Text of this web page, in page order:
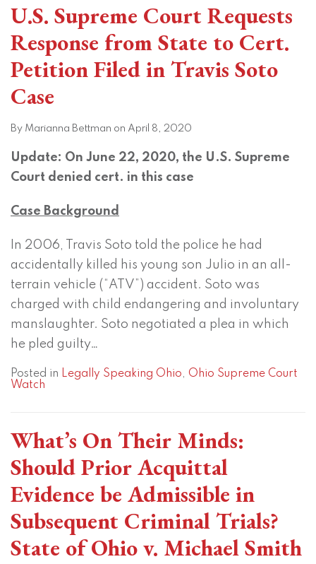
U.S. Supreme Court Requests
Response from State to Cert.
Petition Filed in Travis Soto
Case
By Marianna Bettman on April 8, 2020
Update: On June 22, 2020, the U.S. Supreme
Court denied cert. in this case
Case Background
In 2006, Travis Soto told the police he had
accidentally killed his young son Julio in an all-
terrain vehicle (“ATV”) accident. Soto was
charged with child endangering and involuntary
manslaughter. Soto negotiated a plea in which
he pled guilty…
Posted in Legally Speaking Ohio, Ohio Supreme Court
Watch
What’s On Their Minds:
Should Prior Acquittal
Evidence be Admissible in
Subsequent Criminal Trials?
State of Ohio v. Michael Smith